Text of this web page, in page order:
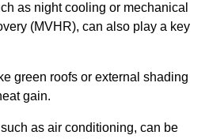
as night cooling or mechanical
(MVHR), can also play a key
green roofs or external shading
gain.
as air conditioning, can be